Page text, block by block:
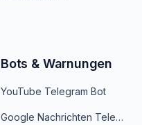
Bots & Warnungen
YouTube Telegram Bot
Google Nachrichten Telegram Bot